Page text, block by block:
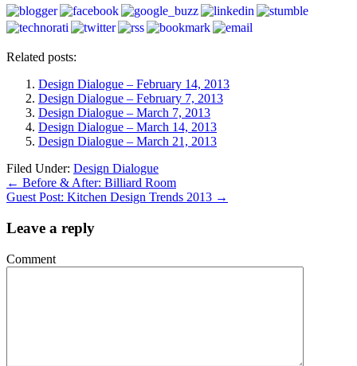
Related posts:
Design Dialogue – February 14, 2013
Design Dialogue – February 7, 2013
Design Dialogue – March 7, 2013
Design Dialogue – March 14, 2013
Design Dialogue – March 21, 2013
Filed Under: Design Dialogue
← Before & After: Billiard Room
Guest Post: Kitchen Design Trends 2013 →
Leave a reply
Comment